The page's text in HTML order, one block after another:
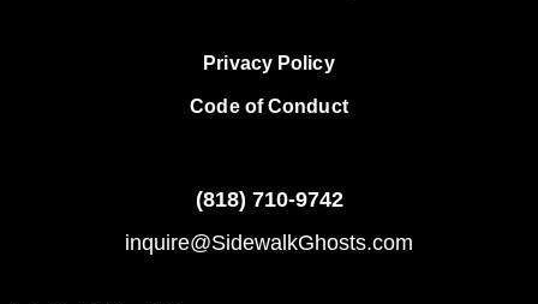
Privacy Policy
Code of Conduct
(818) 710-9742
inquire@SidewalkGhosts.com